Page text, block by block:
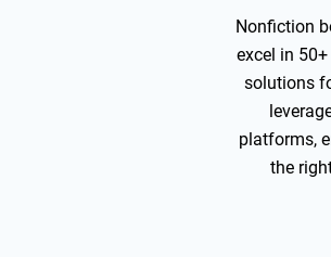
Nonfiction
excel in
solutions
platforms,
the